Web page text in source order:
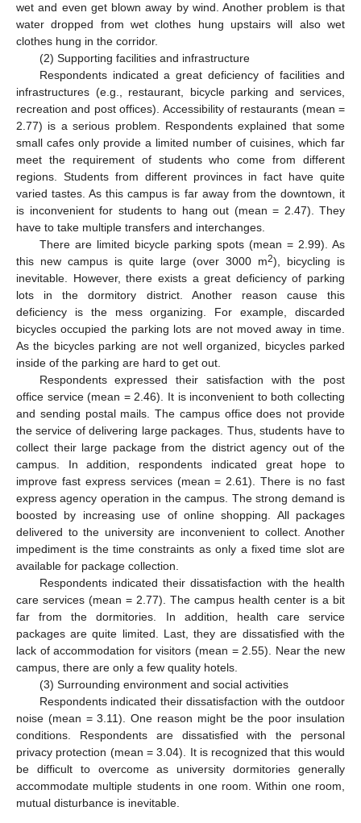
wet and even get blown away by wind. Another problem is that
water dropped from wet clothes hung upstairs will also wet
clothes hung in the corridor.
(2) Supporting facilities and infrastructure
Respondents indicated a great deficiency of facilities and
infrastructures (e.g., restaurant, bicycle parking and services,
recreation and post offices). Accessibility of restaurants (mean =
2.77) is a serious problem. Respondents explained that some
small cafes only provide a limited number of cuisines, which far
meet the requirement of students who come from different
regions. Students from different provinces in fact have quite
varied tastes. As this campus is far away from the downtown, it
is inconvenient for students to hang out (mean = 2.47). They
have to take multiple transfers and interchanges.
There are limited bicycle parking spots (mean = 2.99). As
this new campus is quite large (over 3000 m2), bicycling is
inevitable. However, there exists a great deficiency of parking
lots in the dormitory district. Another reason cause this
deficiency is the mess organizing. For example, discarded
bicycles occupied the parking lots are not moved away in time.
As the bicycles parking are not well organized, bicycles parked
inside of the parking are hard to get out.
Respondents expressed their satisfaction with the post
office service (mean = 2.46). It is inconvenient to both collecting
and sending postal mails. The campus office does not provide
the service of delivering large packages. Thus, students have to
collect their large package from the district agency out of the
campus. In addition, respondents indicated great hope to
improve fast express services (mean = 2.61). There is no fast
express agency operation in the campus. The strong demand is
boosted by increasing use of online shopping. All packages
delivered to the university are inconvenient to collect. Another
impediment is the time constraints as only a fixed time slot are
available for package collection.
Respondents indicated their dissatisfaction with the health
care services (mean = 2.77). The campus health center is a bit
far from the dormitories. In addition, health care service
packages are quite limited. Last, they are dissatisfied with the
lack of accommodation for visitors (mean = 2.55). Near the new
campus, there are only a few quality hotels.
(3) Surrounding environment and social activities
Respondents indicated their dissatisfaction with the outdoor
noise (mean = 3.11). One reason might be the poor insulation
conditions. Respondents are dissatisfied with the personal
privacy protection (mean = 3.04). It is recognized that this would
be difficult to overcome as university dormitories generally
accommodate multiple students in one room. Within one room,
mutual disturbance is inevitable.